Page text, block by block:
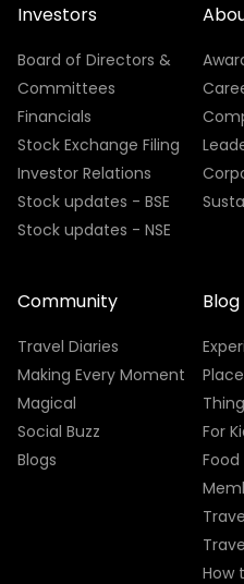
Investors
Board of Directors &
Committees
Financials
Stock Exchange Filing
Investor Relations
Stock updates - BSE
Stock updates - NSE
Community
Travel Diaries
Making Every Moment
Magical
Social Buzz
Blogs
Blog
For
Food
How